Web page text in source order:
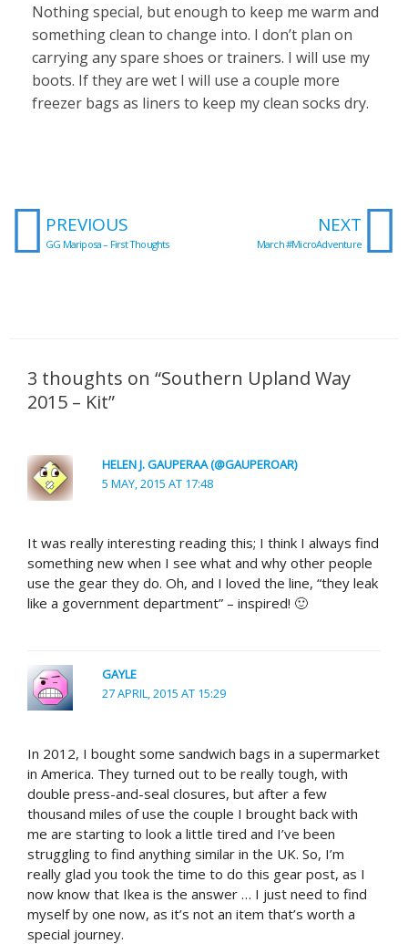
Nothing special, but enough to keep me warm and
something clean to change into. I don’t plan on
carrying any spare shoes or trainers. I will use my
boots. If they are wet I will use a couple more
freezer bags as liners to keep my clean socks dry.
Prev
PREVIOUS
GG Mariposa – First Thoughts
NEXT
March #MicroAdventure
3 thoughts on “Southern Upland Way
2015 – Kit”
HELEN J. GAUPERAA (@GAUPEROAR)
5 MAY, 2015 AT 17:48
It was really interesting reading this; I think I always find
something new when I see what and why other people
use the gear they do. Oh, and I loved the line, “they leak
like a government department” – inspired! 🙂
GAYLE
27 APRIL, 2015 AT 15:29
In 2012, I bought some sandwich bags in a supermarket
in America. They turned out to be really tough, with
double press-and-seal closures, but after a few
thousand miles of use the couple I brought back with
me are starting to look a little tired and I’ve been
struggling to find anything similar in the UK. So, I’m
really glad you took the time to do this gear post, as I
now know that Ikea is the answer … I just need to find
myself by one now, as it’s not an item that’s worth a
special journey.